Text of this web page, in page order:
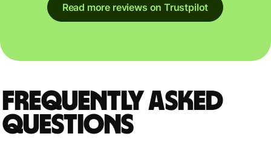
Read more reviews on Trustpilot
Frequently asked
questions